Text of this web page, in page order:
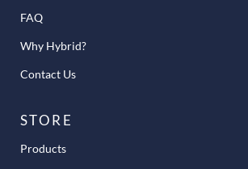
FAQ
Why Hybrid?
Contact Us
STORE
Products